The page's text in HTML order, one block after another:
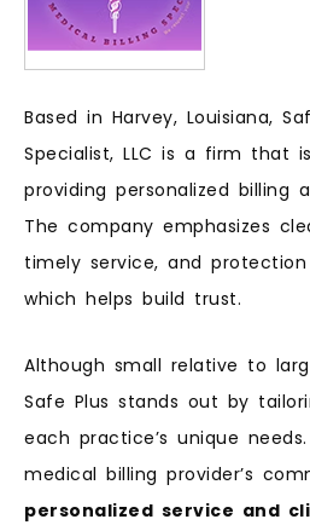
Based in Harvey, Louisiana,
Specialist, LLC is a firm that
providing personalized billing
The company emphasizes
timely service, and
which helps build trust.
Although small relative to
Safe Plus stands out by
each practice’s unique
medical billing provider’s
personalized service and